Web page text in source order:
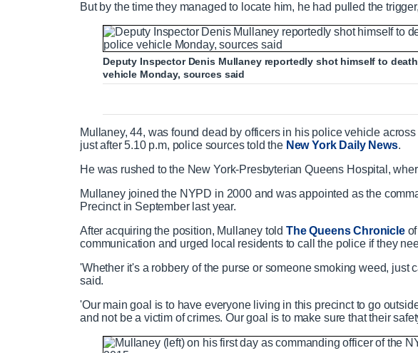
But by the time they managed to locate him, he had pulled the
Deputy Inspector Denis Mullaney reportedly shot himself to
vehicle Monday, sources said
Mullaney, 44, was found dead by officers in his police vehicle
just after 5.10 p.m, police sources told the New York Daily News.
He was rushed to the New York-Presbyterian Queens Hospital,
Mullaney joined the NYPD in 2000 and was appointed as the
Precinct in September last year.
After acquiring the position, Mullaney told The Queens Chronicleof
communication and urged local residents to call the police if they
'Whether it's a robbery of the purse or someone smoking weed, just
said.
'Our main goal is to have everyone living in this precinct to go
and not be a victim of crimes. Our goal is to make sure that their